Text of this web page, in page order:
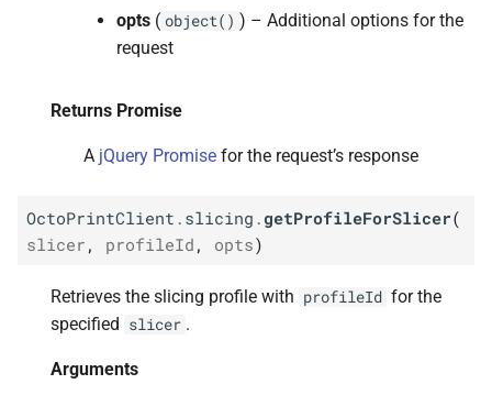
PrintClient.slicing.
Profile For
Arguments
opts ( object() ) – Additional options for the
request
Returns Promise
A jQuery Promise for the request’s response
OctoPrintClient . slicing . getProfileForSlicer(
slicer , profileId , opts)
Retrieves the slicing profile with profileId for the
specified slicer .
Arguments